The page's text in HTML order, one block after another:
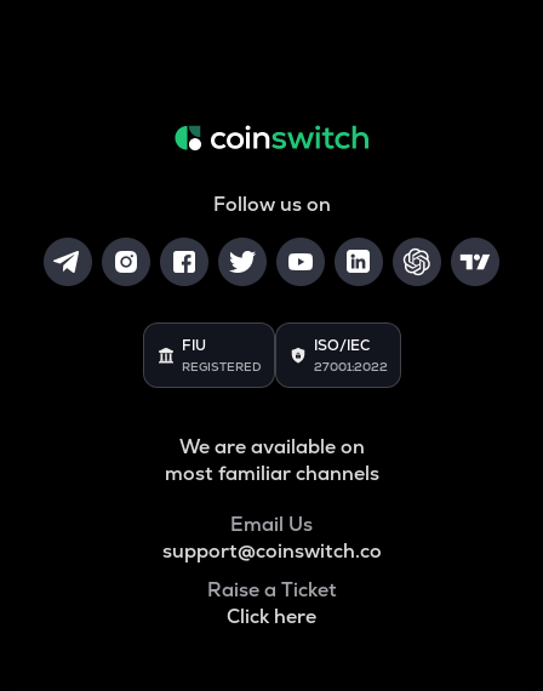
Follow us on
FIU
REGISTERED
ISO/IEC
27001:2022
We are available on
most familiar channels
Email Us
support@coinswitch.co
Raise a Ticket
Click here